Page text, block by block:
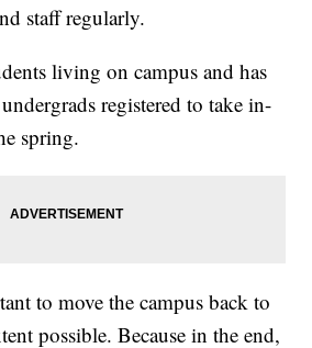
staff regularly.
living on campus and has
registered to take in-
spring.
to move the campus back to
possible. Because in the end,